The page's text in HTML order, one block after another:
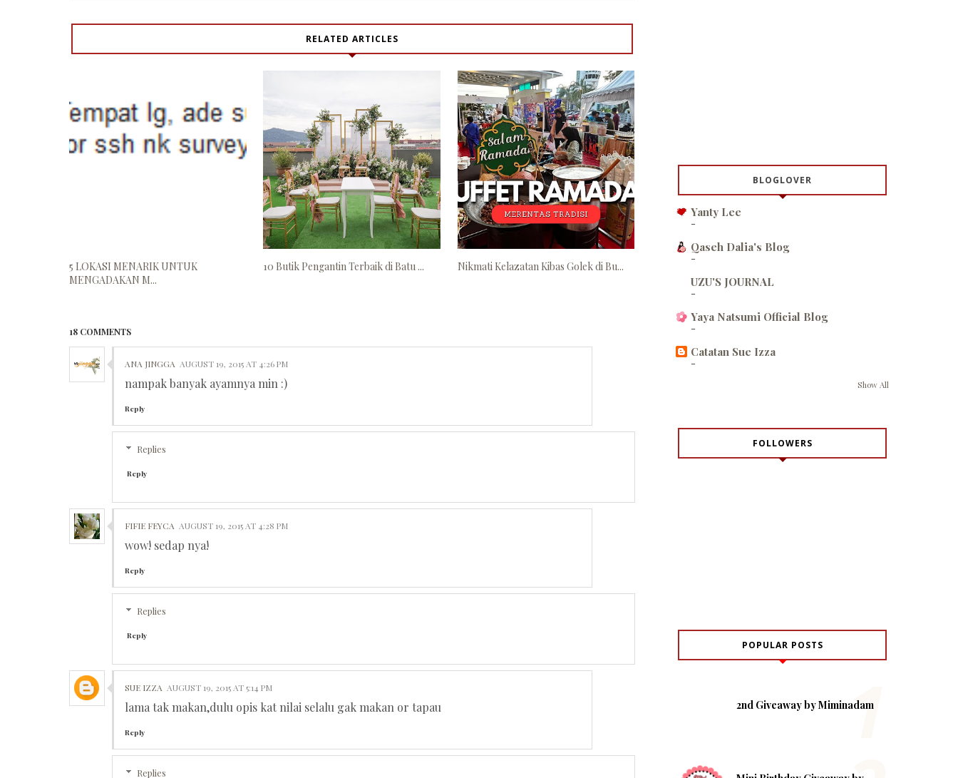
RELATED ARTICLES
5 LOKASI MENARIK UNTUK
MENGADAKAN M...
10 Butik Pengantin Terbaik di Batu ... Nikmati Kelazatan Kibas Golek di Bu...
18 COMMENTS
ANA JINGGA AUGUST 19, 2015 AT 4:26 PM
nampak banyak ayamnya min :)
Reply
Replies
Reply
FIFIE FEYCA AUGUST 19, 2015 AT 4:28 PM
wow! sedap nya!
Reply
Replies
Reply
SUE IZZA AUGUST 19, 2015 AT 5:14 PM
lama tak makan,dulu opis kat nilai selalu gak makan or tapau
Reply
Replies
BLOGLOVER
Yanty Lee
-
Qaseh Dalia's Blog
-
UZU'S JOURNAL
-
Yaya Natsumi Official Blog
-
Catatan Sue Izza
-
Show All
FOLLOWERS
POPULAR POSTS
2nd Giveaway by Miminadam